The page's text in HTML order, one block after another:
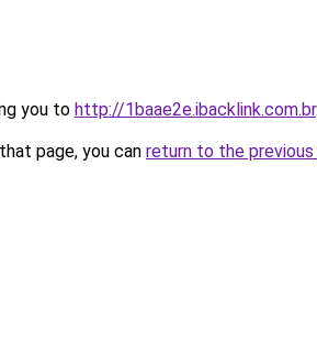
you to http://1baae2e.ibacklink.com.br.
page, you can return to the previous